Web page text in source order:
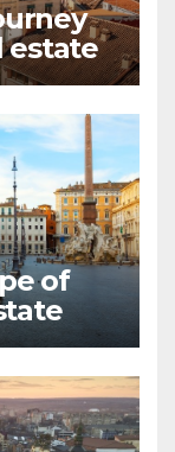
estate
of